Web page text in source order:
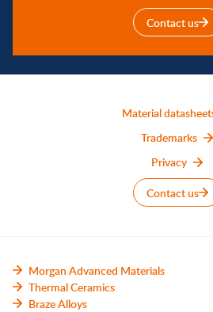
Contact us
Material
Trademarks
Privacy
Contact us
Morgan Advanced Materials
Thermal Ceramics
Braze Alloys